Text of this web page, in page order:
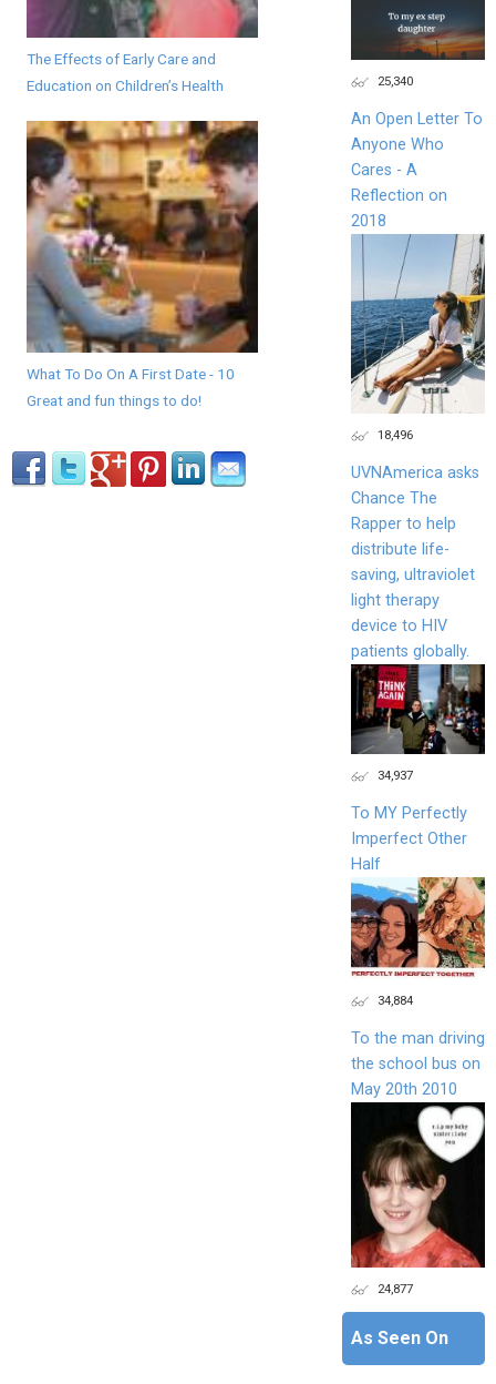
The Effects of Early Care and
Education on Children’s Health
What To Do On A First Date - 10
Great and fun things to do!
25,340
An Open Letter To
Anyone Who
Cares - A
Reflection on
2018
18,496
UVNAmerica asks
Chance The
Rapper to help
distribute life-
saving, ultraviolet
light therapy
device to HIV
patients globally.
34,937
To MY Perfectly
Imperfect Other
Half
34,884
To the man driving
the school bus on
May 20th 2010
24,877
As Seen On